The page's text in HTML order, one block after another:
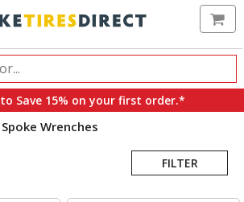
to Save 15% on your first order.*
Spoke Wrenches
FILTER